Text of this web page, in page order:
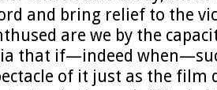
and bring relief to the
are we by the
that if—indeed
of it just as the film